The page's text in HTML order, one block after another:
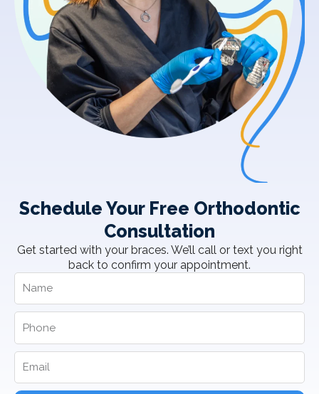
Schedule Your Free Orthodontic
Consultation
Get started with your braces. We’ll call or text you right
back to confirm your appointment.